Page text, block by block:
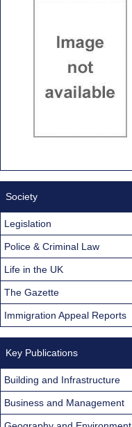
Society
Legislation
Police & Criminal Law
Life in the UK
The Gazette
Immigration Appeal Reports
Key Publications
Building and Infrastructure
Business and Management